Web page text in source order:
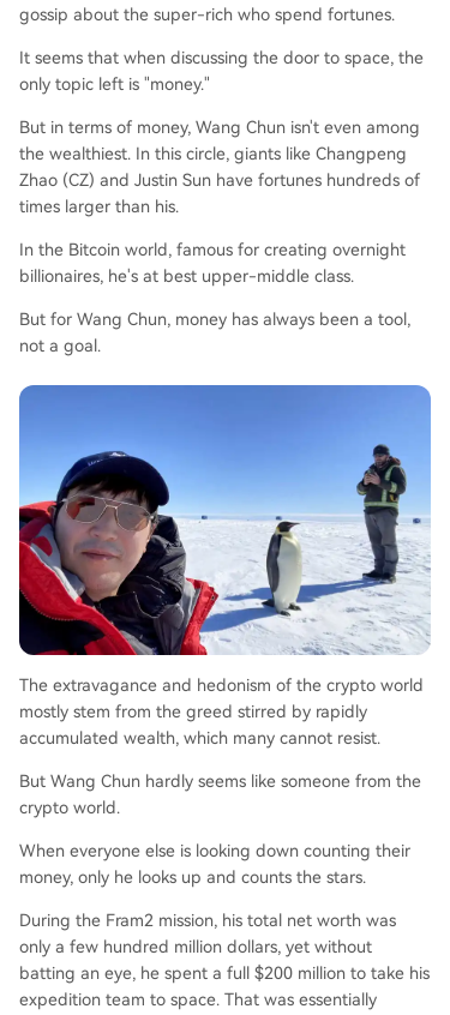
gossip about the super-rich who spend fortunes.
It seems that when discussing the door to space, the
only topic left is "money."
But in terms of money, Wang Chun isn't even among
the wealthiest. In this circle, giants like Changpeng
Zhao (CZ) and Justin Sun have fortunes hundreds of
times larger than his.
In the Bitcoin world, famous for creating overnight
billionaires, he's at best upper-middle class.
But for Wang Chun, money has always been a tool,
not a goal.
The extravagance and hedonism of the crypto world
mostly stem from the greed stirred by rapidly
accumulated wealth, which many cannot resist.
But Wang Chun hardly seems like someone from the
crypto world.
When everyone else is looking down counting their
money, only he looks up and counts the stars.
During the Fram2 mission, his total net worth was
only a few hundred million dollars, yet without
batting an eye, he spent a full $200 million to take his
expedition team to space. That was essentially